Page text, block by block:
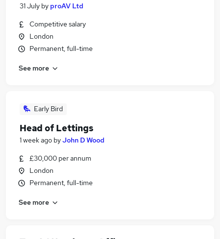
31 July by proAV Ltd
Competitive salary
London
Permanent, full-time
See more
Early Bird
Head of Lettings
1 week ago byJohn D Wood
£30,000 per annum
London
Permanent, full-time
See more